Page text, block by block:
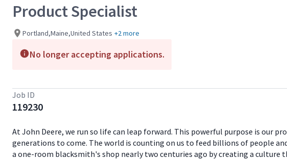
Product Specialist
Portland,Maine,United States +2 more
No longer accepting applications.
Job ID
119230
At John Deere, we run so life can leap forward. This powerful purpose is our
generations to come. The world is counting on us to feed billions of people
a one-room blacksmith's shop nearly two centuries ago by creating a culture